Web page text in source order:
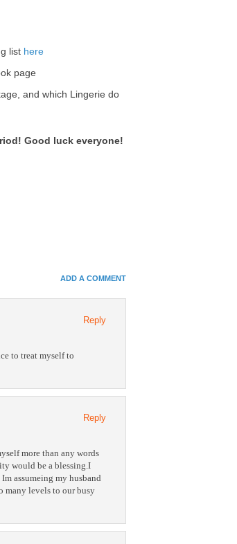
list here
page
and which Lingerie do
Good luck everyone!
ADD A COMMENT
Reply
to treat myself to
Reply
more than any words
would be a blessing.I
assumeing my husband
many levels to our busy